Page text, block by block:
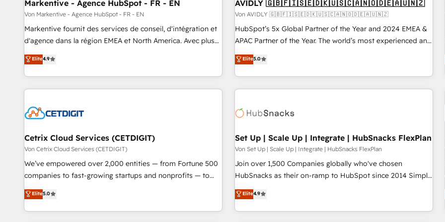
Markentive - Agence HubSpot - FR - EN
Von Markentive - Agence HubSpot - FR - EN
Markentive fournit des services de conseil, d'intégration et
d'agence dans la région EMEA et North America. Avec plus
de 115 experts en marketing automation, Growth, Revops,
CRM et webdesign. Markentive is both a consulting firm, a
digital agency and an integrator. With over 115 experts in
marketing automation, growth, revops, CRM and webdesign
Elite4.9
AVIDLY 🇬🇧🇫🇮🇸🇪🇩🇰🇺🇸🇨🇦🇳🇴🇩🇪🇦🇺🇳🇿
Von AVIDLY 🇬🇧🇫🇮🇸🇪🇩🇰🇺🇸🇨🇦🇳🇴🇩🇪🇦🇺🇳🇿
HubSpot’s 5x Global Partner of the Year and 2024 EMEA &
APAC Partner of the Year. The world’s most experienced and
fully accredited HubSpot Solutions Partner. 🚀 With 2,750+
HubSpot projects delivered and 370+ specialists across
EMEA, APAC and NAM, we de-risk complex CRM
programmes and accelerate ROI across every HubSpot
automation, we turn complexity into clarity, human at global
future.” Others agree it is proof of trust built through
measurable impact.
Elite5.0
Cetrix Cloud Services (CETDIGIT)
Von Cetrix Cloud Services (CETDIGIT)
We’ve empowered over 2,000 entities — from Fortune 500
companies to fast-growing startups and nonprofits — to
streamline operations, scale revenue, and unlock the full
potential of HubSpot. With deep technical and industry
expertise, we fuse automation, integration, and AI
Elite5.0
Set Up | Scale Up | Integrate | HubSnacks FlexPlan
Von Set Up | Scale Up | Integrate | HubSnacks FlexPlan
Join over 1,500 Companies globally who've chosen
HubSnacks as their on-ramp to HubSpot since 2014 Simple
pay-as-you-go plans that accelerate value... 1️⃣ Set Up |
Onboarding New or Check-fixing existing HubSpot portals
2️⃣ Scale Up | 100% HubSpot Task Execution... Global 24/7 ...
Elite4.9